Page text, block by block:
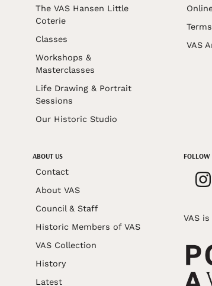
The VAS Hansen Little
Coterie
Classes
Workshops &
Masterclasses
Life Drawing & Portrait
Sessions
Our Historic Studio
VAS
ABOUT US
Contact
About VAS
Council & Staff
Historic Members of VAS
VAS Collection
History
Latest
FOLLOW
VAS